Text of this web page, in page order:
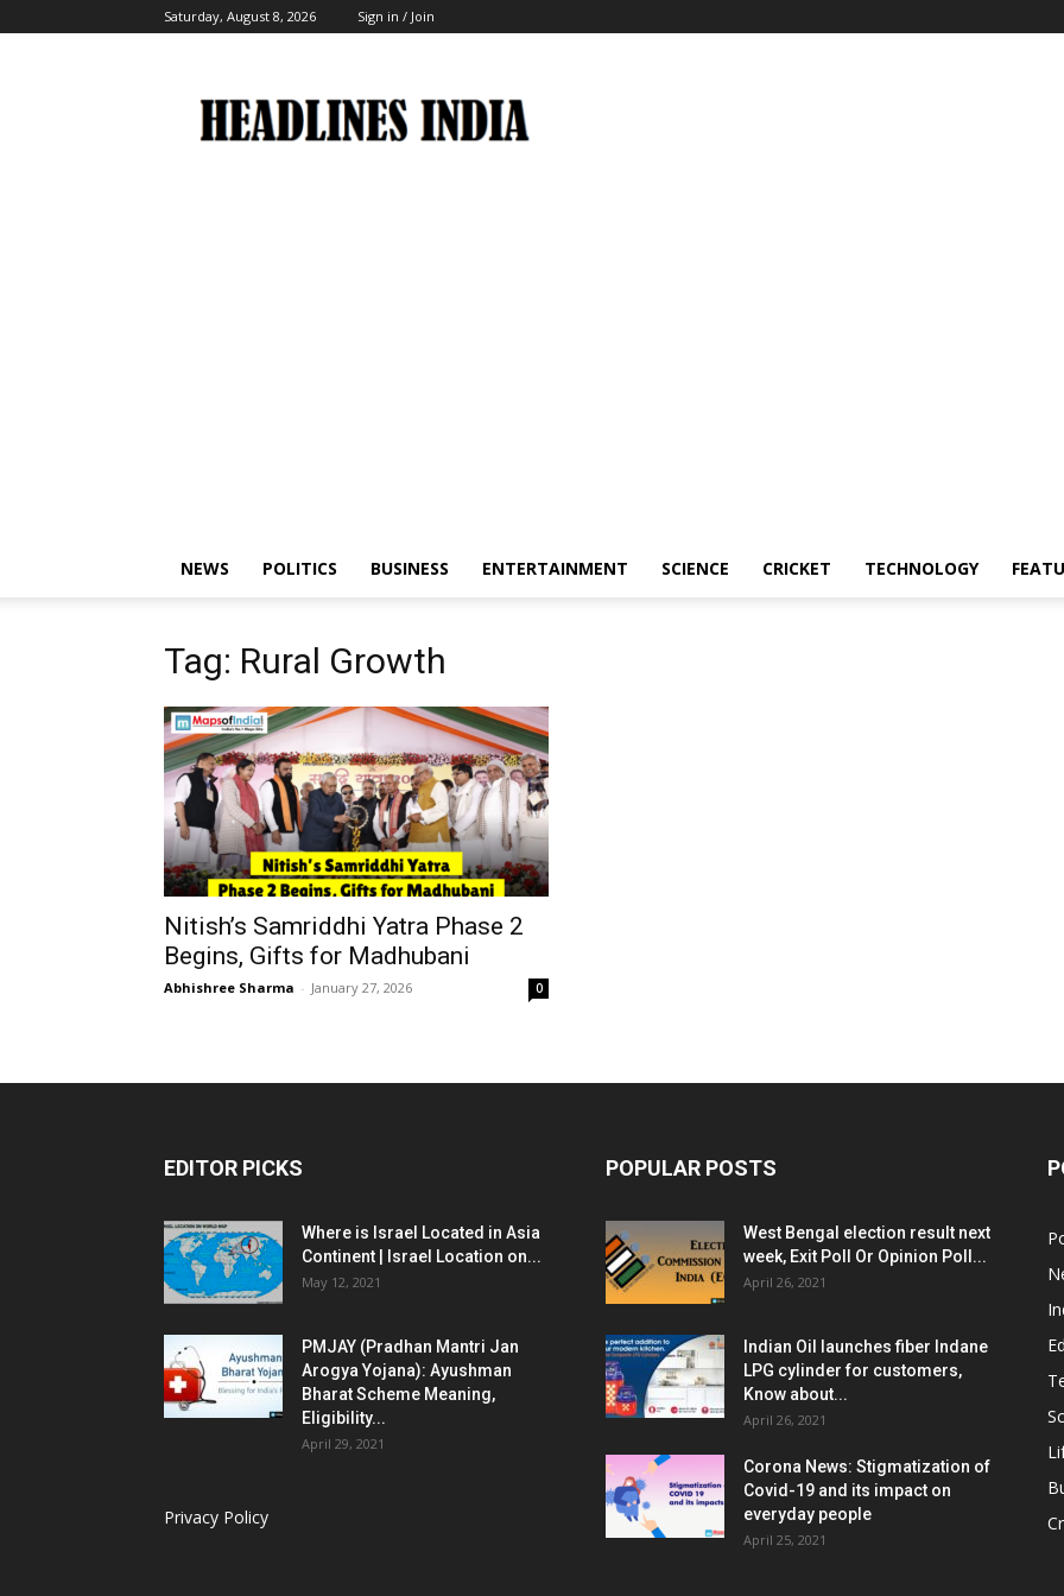
Saturday, August 8, 2026 Sign in / Join
India
NEWS POLITICS BUSINESS ENTERTAINMENT SCIENCE CRICKET TECHNOLOGY
Tag: Rural Growth
Nitish’s Samriddhi Yatra Phase 2
Begins, Gifts for Madhubani
Abhishree Sharma - January 27, 2026 0
EDITOR PICKS
Where is Israel Located in Asia
Continent | Israel Location on...
May 12, 2021
PMJAY (Pradhan Mantri Jan
Arogya Yojana): Ayushman
Bharat Scheme Meaning,
Eligibility...
April 29, 2021
Privacy Policy
POPULAR POSTS
West Bengal election result next
week, Exit Poll Or Opinion Poll...
April 26, 2021
Indian Oil launches fiber Indane
LPG cylinder for customers,
Know about...
April 26, 2021
Corona News: Stigmatization of
Covid-19 and its impact on
everyday people
April 25, 2021